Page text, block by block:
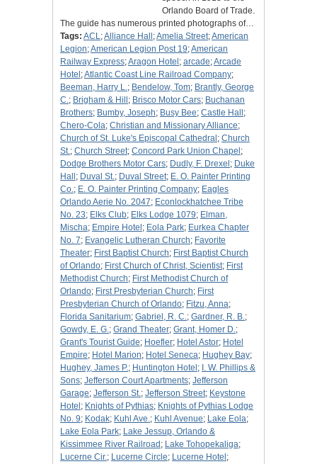
Orlando Board of Trade.
The guide has numerous printed photographs of…
Tags: ACL;Alliance Hall ;Amelia Street;American
Legion;American Legion Post 19;American
Railway Express;Aragon Hotel ; arcade;Arcade
Hotel ;Atlantic Coast Line Railroad Company;
Beeman, Harry L.; Bendelow, Tom; Brantly, George
C.; Brigham & Hill ; Brisco Motor Cars; Buchanan
Brothers; Bumby, Joseph; Busy Bee; Castle Hall ;
Chero-Cola; Christian and Missionary Alliance;
Church of St. Luke's Episcopal Cathedral ; Church
St.; Church Street; Concord Park Union Chapel ;
Dodge Brothers Motor Cars; Dudly, F. Drexel ; Duke
Hall ; Duval St.; Duval Street; E. O. Painter Printing
Co.; E. O. Painter Printing Company; Eagles
Orlando Aerie No. 2047; Econlockhatchee Tribe
No. 23; Elks Club; Elks Lodge 1079; Elman,
Mischa; Empire Hotel ; Eola Park; Eurkea Chapter
No. 7; Evangelic Lutheran Church; Favorite
Theater; First Baptist Church; First Baptist Church
of Orlando; First Church of Christ, Scientist; First
Methodist Church; First Methodist Church of
Orlando; First Presbyterian Church; First
Presbyterian Church of Orlando; Fitzu, Anna;
Florida Sanitarium; Gabriel, R. C.; Gardner, R. B.;
Gowdy, E. G.; Grand Theater; Grant, Homer D.;
Grant's Tourist Guide; Hoefler; Hotel Astor; Hotel
Empire; Hotel Marion; Hotel Seneca; Hughey Bay;
Hughey, James P.; Huntington Hotel ; I. W. Phillips &
Sons; Jefferson Court Apartments; Jefferson
Garage; Jefferson St.; Jefferson Street; Keystone
Hotel ; Knights of Pythias; Knights of Pythias Lodge
No. 9; Kodak; Kuhl Ave.; Kuhl Avenue; Lake Eola;
Lake Eola Park; Lake Jessup, Orlando &
Kissimmee River Railroad ; Lake Tohopekaliga;
Lucerne Cir.; Lucerne Circle; Lucerne Hotel ;